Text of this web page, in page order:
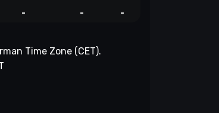
- - -
Time Zone (CET).